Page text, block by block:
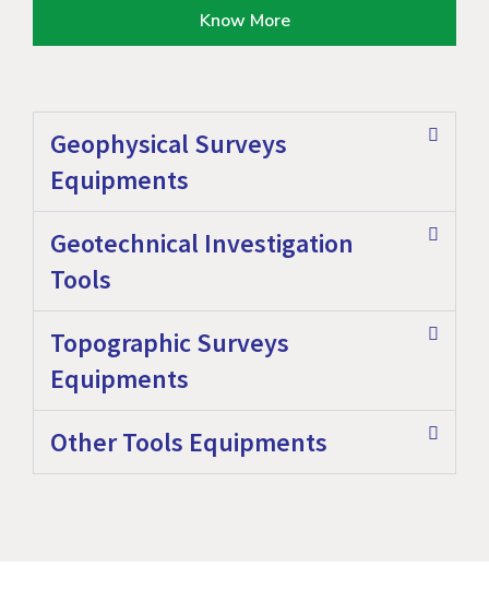
Know More
Geophysical Surveys
Equipments
Geotechnical Investigation
Tools
Topographic Surveys
Equipments
Other Tools Equipments